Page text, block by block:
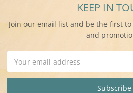
KEEP IN
Join our email list and be the first
and
Address